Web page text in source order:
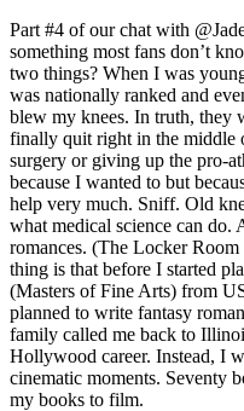
Part #4 of our chat with
something most fans don’t
two things? When I was
was nationally ranked and
blew my knees. In truth, they
finally quit right in the middle
surgery or giving up the pro-
because I wanted to but
help very much. Sniff. Old
what medical science can do.
romances. (The Locker
thing is that before I started
(Masters of Fine Arts) from
planned to write fantasy
family called me back to
Hollywood career. Instead, I
cinematic moments. Seventy
my books to film.